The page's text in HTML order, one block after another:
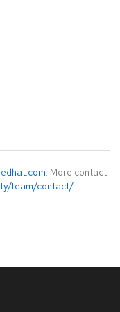
. More contact
team/contact/.